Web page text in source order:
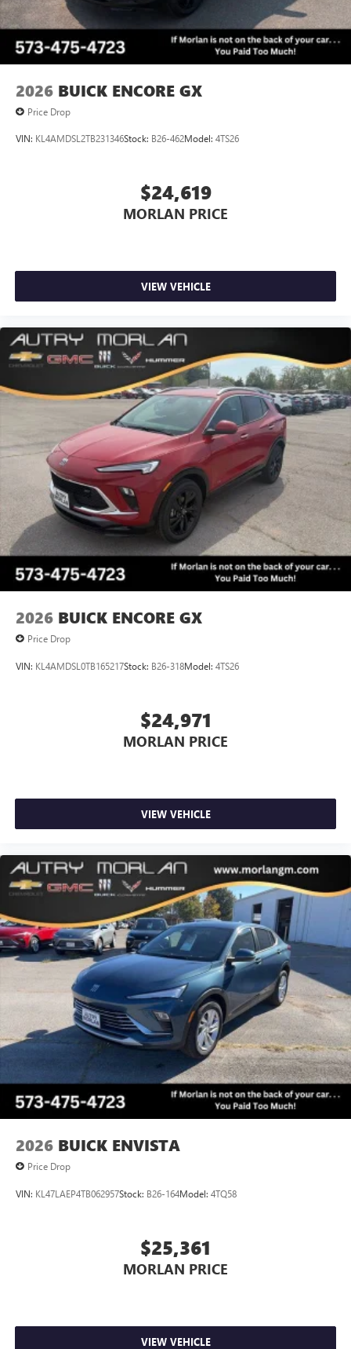
Always remember IF MORLAN'S NOT ON THE BACK OF
YOUR CAR, YOU PAID TO MUCH!!
2026 BUICK ENCORE GX
Price Drop
VIN: KL4AMDSL2TB231346Stock: B26-462Model: 4TS26
$24,619
MORLAN PRICE
VIEW VEHICLE
2026 BUICK ENCORE GX
Price Drop
VIN: KL4AMDSL0TB165217Stock: B26-318Model: 4TS26
$24,971
MORLAN PRICE
VIEW VEHICLE
2026 BUICK ENVISTA
Price Drop
VIN: KL47LAEP4TB062957Stock: B26-164Model: 4TQ58
$25,361
MORLAN PRICE
VIEW VEHICLE